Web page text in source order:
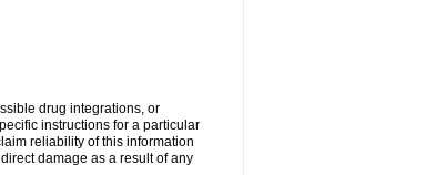
drug integrations, or
instructions for a particular
reliability of this information
damage as a result of any